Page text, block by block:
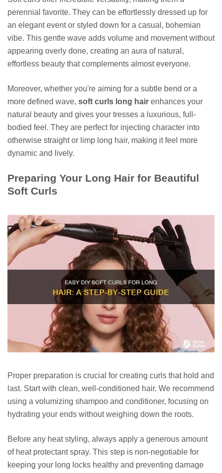
perennial favorite. They can be effortlessly dressed up for
an elegant event or styled down for a casual, bohemian
vibe. This gentle wave adds volume and movement without
appearing overly done, creating an aura of natural,
effortless beauty that complements almost everyone.
Moreover, whether you're aiming for a subtle bend or a
more defined wave, soft curls long hair enhances your
natural beauty and gives your tresses a luxurious, full-
bodied feel. They are perfect for injecting character into
otherwise straight or limp long hair, making it feel more
dynamic and lively.
Preparing Your Long Hair for Beautiful
Soft Curls
Proper preparation is crucial for creating curls that hold and
last. Start with clean, well-conditioned hair. We recommend
using a volumizing shampoo and conditioner, focusing on
hydrating your ends without weighing down the roots.
Before any heat styling, always apply a generous amount
of heat protectant spray. This step is non-negotiable for
keeping your long locks healthy and preventing damage